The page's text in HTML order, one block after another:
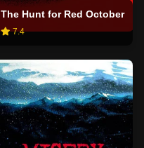
The Hunt for Red October
7.4